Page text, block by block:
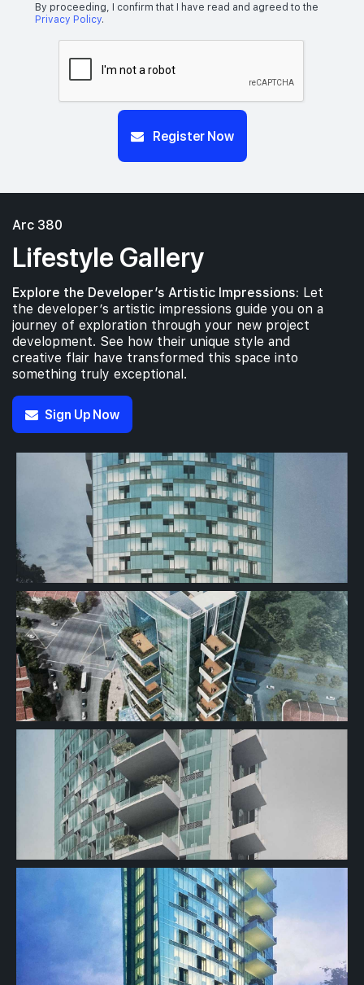
By proceeding, I confirm that I have read and agreed to the
Privacy Policy.
Register Now
Arc 380
Lifestyle Gallery
Explore the Developer’s Artistic Impressions: Let
the developer’s artistic impressions guide you on a
journey of exploration through your new project
development. See how their unique style and
creative flair have transformed this space into
something truly exceptional.
Sign Up Now